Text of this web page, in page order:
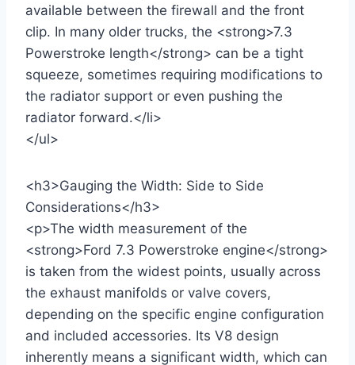
available between the firewall and the front
clip. In many older trucks, the <strong>7.3
Powerstroke length</strong> can be a tight
squeeze, sometimes requiring modifications to
the radiator support or even pushing the
radiator forward.</li>
</ul>
<h3>Gauging the Width: Side to Side
Considerations</h3>
<p>The width measurement of the
<strong>Ford 7.3 Powerstroke engine</strong>
is taken from the widest points, usually across
the exhaust manifolds or valve covers,
depending on the specific engine configuration
and included accessories. Its V8 design
inherently means a significant width, which can